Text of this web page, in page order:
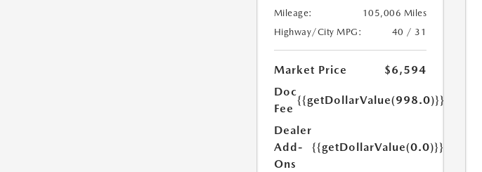
Mileage:
105,006 Miles
Highway/City MPG:
40 / 31
Market Price
$6,594
Doc
Fee
{{getDollarValue(998.0)}}
Dealer
Add-
Ons
{{getDollarValue(0.0)}}